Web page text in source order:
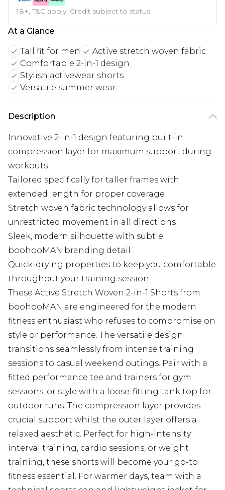
18+, T&C apply. Credit subject to status.
At a Glance
Tall fit for men
Active stretch woven fabric
Comfortable 2-in-1 design
Stylish activewear shorts
Versatile summer wear
Description
Innovative 2-in-1 design featuring built-in
compression layer for maximum support during
workouts
Tailored specifically for taller frames with
extended length for proper coverage
Stretch woven fabric technology allows for
unrestricted movement in all directions
Sleek, modern silhouette with subtle
boohooMAN branding detail
Quick-drying properties to keep you comfortable
throughout your training session
These Active Stretch Woven 2-in-1 Shorts from
boohooMAN are engineered for the modern
fitness enthusiast who refuses to compromise on
style or performance. The versatile design
transitions seamlessly from intense training
sessions to casual weekend outings. Pair with a
fitted performance tee and trainers for gym
sessions, or style with a loose-fitting tank top for
outdoor runs. The compression layer provides
crucial support whilst the outer layer offers a
relaxed aesthetic. Perfect for high-intensity
interval training, cardio sessions, or weight
training, these shorts will become your go-to
fitness essential. For warmer days, team with a